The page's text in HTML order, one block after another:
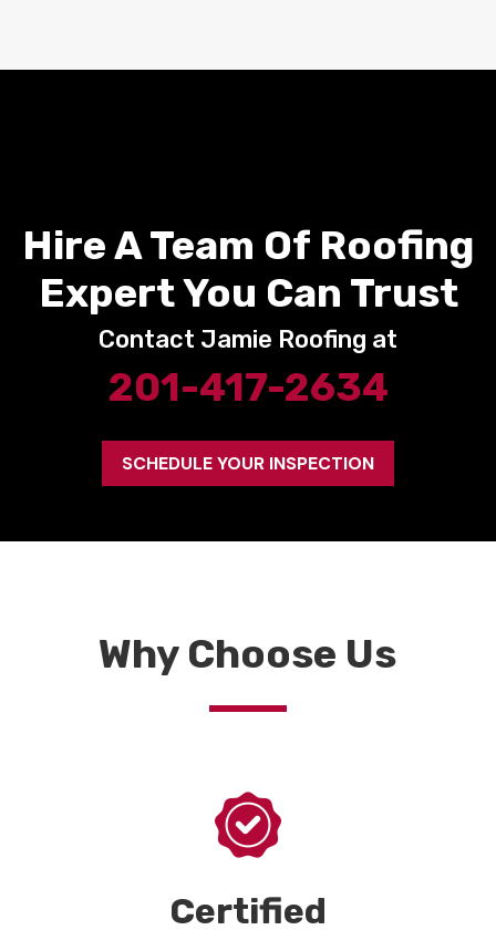
Hire A Team Of Roofing
Expert You Can Trust
Contact Jamie Roofing at
201-417-2634
SCHEDULE YOUR INSPECTION
Why Choose Us
Certified